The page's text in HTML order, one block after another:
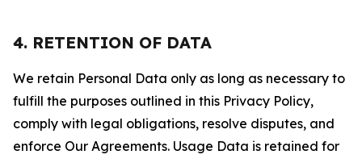
4. RETENTION OF DATA
We retain Personal Data only as long as necessary to
fulfill the purposes outlined in this Privacy Policy,
comply with legal obligations, resolve disputes, and
enforce Our Agreements. Usage Data is retained for